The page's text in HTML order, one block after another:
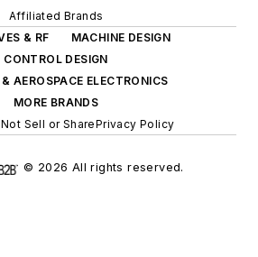
Affiliated Brands
& RF
MACHINE DESIGN
CONTROL DESIGN
AEROSPACE ELECTRONICS
MORE BRANDS
Sell or SharePrivacy Policy
© 2026 All rights reserved.